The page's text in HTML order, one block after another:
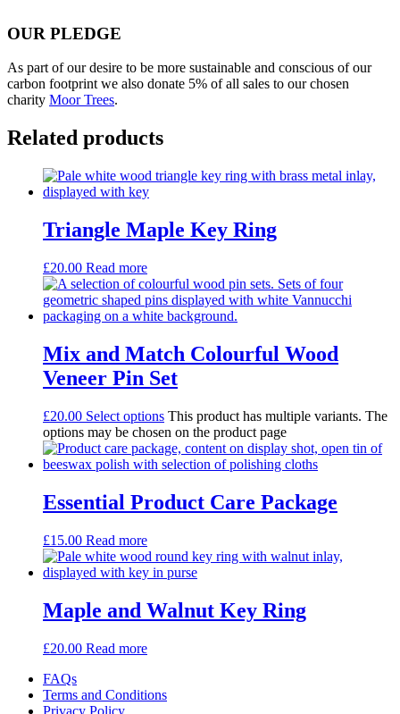
OUR PLEDGE
As part of our desire to be more sustainable and conscious of our
carbon footprint we also donate 5% of all sales to our chosen
charity Moor Trees.
Related products
Triangle Maple Key Ring
£20.00 Read more
Mix and Match Colourful Wood
Veneer Pin Set
£20.00 Select options This product has multiple variants. The
options may be chosen on the product page
Essential Product Care Package
£15.00 Read more
Maple and Walnut Key Ring
£20.00 Read more
FAQs
Terms and Conditions
Privacy Policy